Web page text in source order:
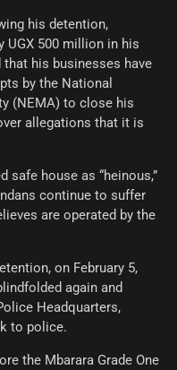
his detention,
UGX 500 million in his
that his businesses have
by the National
(NEMA) to close his
allegations that it is
safe house as “heinous,”
continue to suffer
are operated by the
on February 5,
again and
Headquarters,
to police.
the Mbarara Grade One